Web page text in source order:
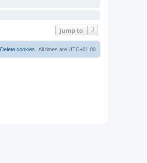
Jump to
All times are UTC+01:00
Delete cookies